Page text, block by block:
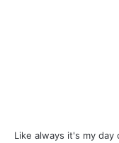
Like always it's my